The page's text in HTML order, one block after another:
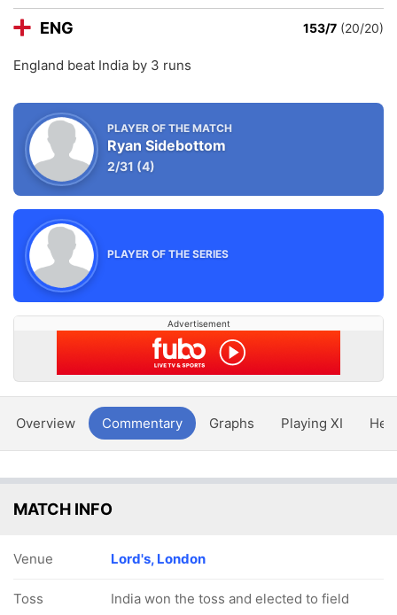
ENG 153/7 (20/20)
England beat India by 3 runs
PLAYER OF THE MATCH
Ryan Sidebottom
2/31 (4)
PLAYER OF THE SERIES
Advertisement
Overview Commentary Graphs Playing XI
MATCH INFO
Venue Lord's, London
Toss India won the toss and elected to field